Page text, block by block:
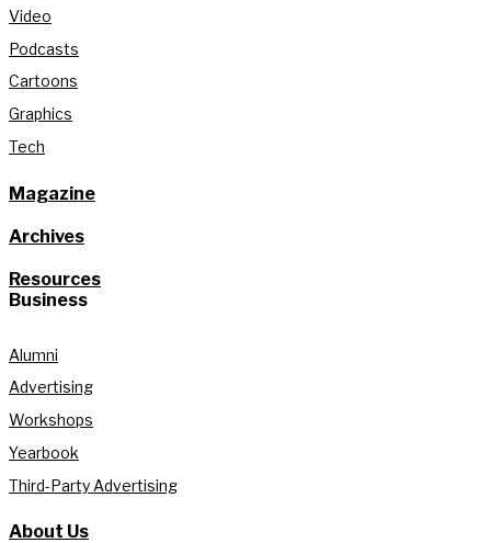
Video
Podcasts
Cartoons
Graphics
Tech
Magazine
Archives
Resources
Business
Alumni
Advertising
Workshops
Yearbook
Third-Party Advertising
About Us